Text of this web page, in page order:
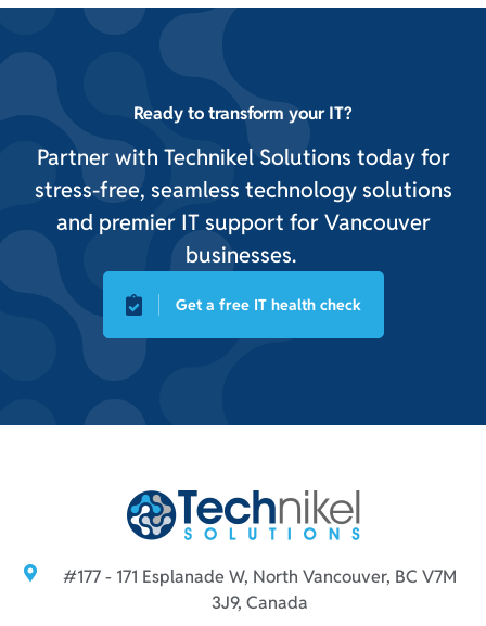
Ready to transform your IT?
Partner with Technikel Solutions today for
stress-free, seamless technology solutions
and premier IT support for Vancouver
businesses.
Get a free IT health check
#177 - 171 Esplanade W, North Vancouver, BC V7M
3J9, Canada